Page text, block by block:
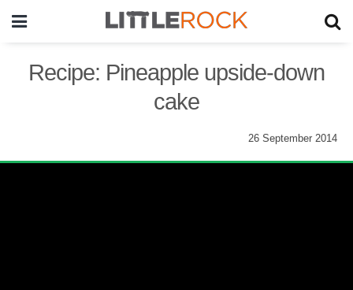
Recipe: Pineapple upside-down
cake
26 September 2014